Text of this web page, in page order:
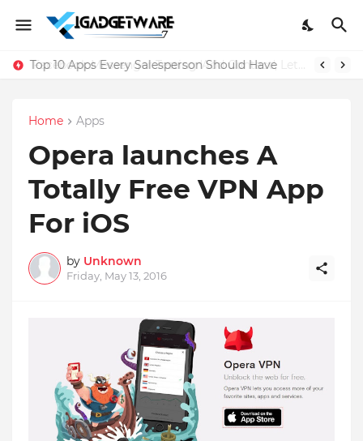
Top 10 Apps Every Salesperson Should Have
Home Apps
Opera launches A
Totally Free VPN App
For iOS
by Unknown
Friday, May 13, 2016